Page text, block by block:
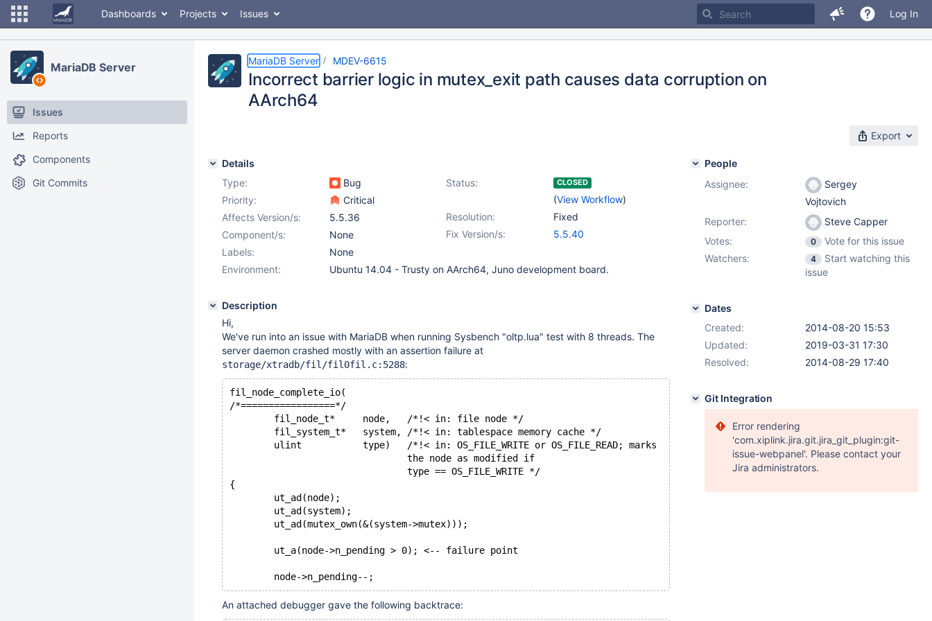
Dashboards Projects Issues Log In
MariaDB Server
Issues
Reports
Components
Git Commits
MariaDB Server MDEV-6615
Incorrect barrier logic in mutex_exit path causes data corruption on
AArch64
Export
Details
Type:
Bug Status: CLOSED
(View Workflow)
Priority:
Critical
Resolution:
Fixed
Affects Version/s:
5.5.36
Fix Version/s:
5.5.40
Component/s:
None
Labels:
None
Environment:
Ubuntu 14.04 - Trusty on AArch64, Juno development board.
Description
Hi,
We've run into an issue with MariaDB when running Sysbench "oltp.lua" test with 8 threads. The
server daemon crashed mostly with an assertion failure at
storage/xtradb/fil/fil0fil.c:5288:
fil_node_complete_io(
/*=================*/
        fil_node_t*     node,   /*!< in: file node */
        fil_system_t*   system, /*!< in: tablespace memory cache */
        ulint           type)   /*!< in: OS_FILE_WRITE or OS_FILE_READ; marks
                                the node as modified if
                                type == OS_FILE_WRITE */
{
        ut_ad(node);
        ut_ad(system);
        ut_ad(mutex_own(&(system->mutex)));
        ut_a(node->n_pending > 0); <-- failure point
        node->n_pending--;
An attached debugger gave the following backtrace:
People
Assignee:
Sergey
Vojtovich
Reporter:
Steve Capper
Votes:
0
Vote for this issue
Watchers:
4
Start watching this
issue
Dates
Created:
2014-08-20 15:53
Updated:
2019-03-31 17:30
Resolved:
2014-08-29 17:40
Git Integration
Error rendering
'com.xiplink.jira.git.jira_git_plugin:git-
issue-webpanel'. Please contact your
Jira administrators.